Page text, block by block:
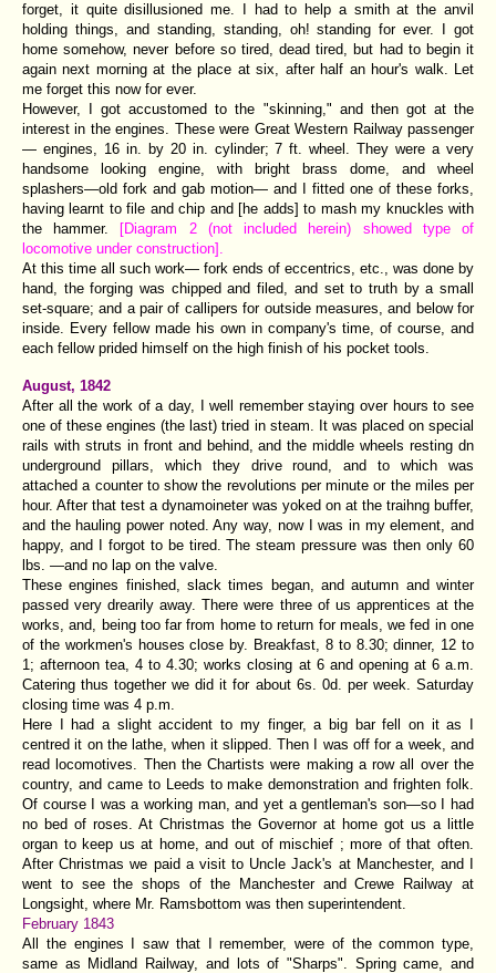
forget, it quite disillusioned me. I had to help a smith at the anvil
holding things, and standing, standing, oh! standing for ever. I got
home somehow, never before so tired, dead tired, but had to begin it
again next morning at the place at six, after half an hour's walk. Let
me forget this now for ever.
However, I got accustomed to the "skinning," and then got at the
interest in the engines. These were Great Western Railway passenger
— engines, 16 in. by 20 in. cylinder; 7 ft. wheel. They were a very
handsome looking engine, with bright brass dome, and wheel
splashers—old fork and gab motion— and I fitted one of these forks,
having learnt to file and chip and [he adds] to mash my knuckles with
the hammer. [Diagram 2 (not included herein) showed type of
locomotive under construction].
At this time all such work— fork ends of eccentrics, etc., was done by
hand, the forging was chipped and filed, and set to truth by a small
set-square; and a pair of callipers for outside measures, and below for
inside. Every fellow made his own in company's time, of course, and
each fellow prided himself on the high finish of his pocket tools.
August, 1842
After all the work of a day, I well remember staying over hours to see
one of these engines (the last) tried in steam. It was placed on special
rails with struts in front and behind, and the middle wheels resting dn
underground pillars, which they drive round, and to which was
attached a counter to show the revolutions per minute or the miles per
hour. After that test a dynamoineter was yoked on at the traihng buffer,
and the hauling power noted. Any way, now I was in my element, and
happy, and I forgot to be tired. The steam pressure was then only 60
lbs. —and no lap on the valve.
These engines finished, slack times began, and autumn and winter
passed very drearily away. There were three of us apprentices at the
works, and, being too far from home to return for meals, we fed in one
of the workmen's houses close by. Breakfast, 8 to 8.30; dinner, 12 to
1; afternoon tea, 4 to 4.30; works closing at 6 and opening at 6 a.m.
Catering thus together we did it for about 6s. 0d. per week. Saturday
closing time was 4 p.m.
Here I had a slight accident to my finger, a big bar fell on it as I
centred it on the lathe, when it slipped. Then I was off for a week, and
read locomotives. Then the Chartists were making a row all over the
country, and came to Leeds to make demonstration and frighten folk.
Of course I was a working man, and yet a gentleman's son—so I had
no bed of roses. At Christmas the Governor at home got us a little
organ to keep us at home, and out of mischief ; more of that often.
After Christmas we paid a visit to Uncle Jack's at Manchester, and I
went to see the shops of the Manchester and Crewe Railway at
Longsight, where Mr. Ramsbottom was then superintendent.
February 1843
All the engines I saw that I remember, were of the common type,
same as Midland Railway, and lots of "Sharps". Spring came, and